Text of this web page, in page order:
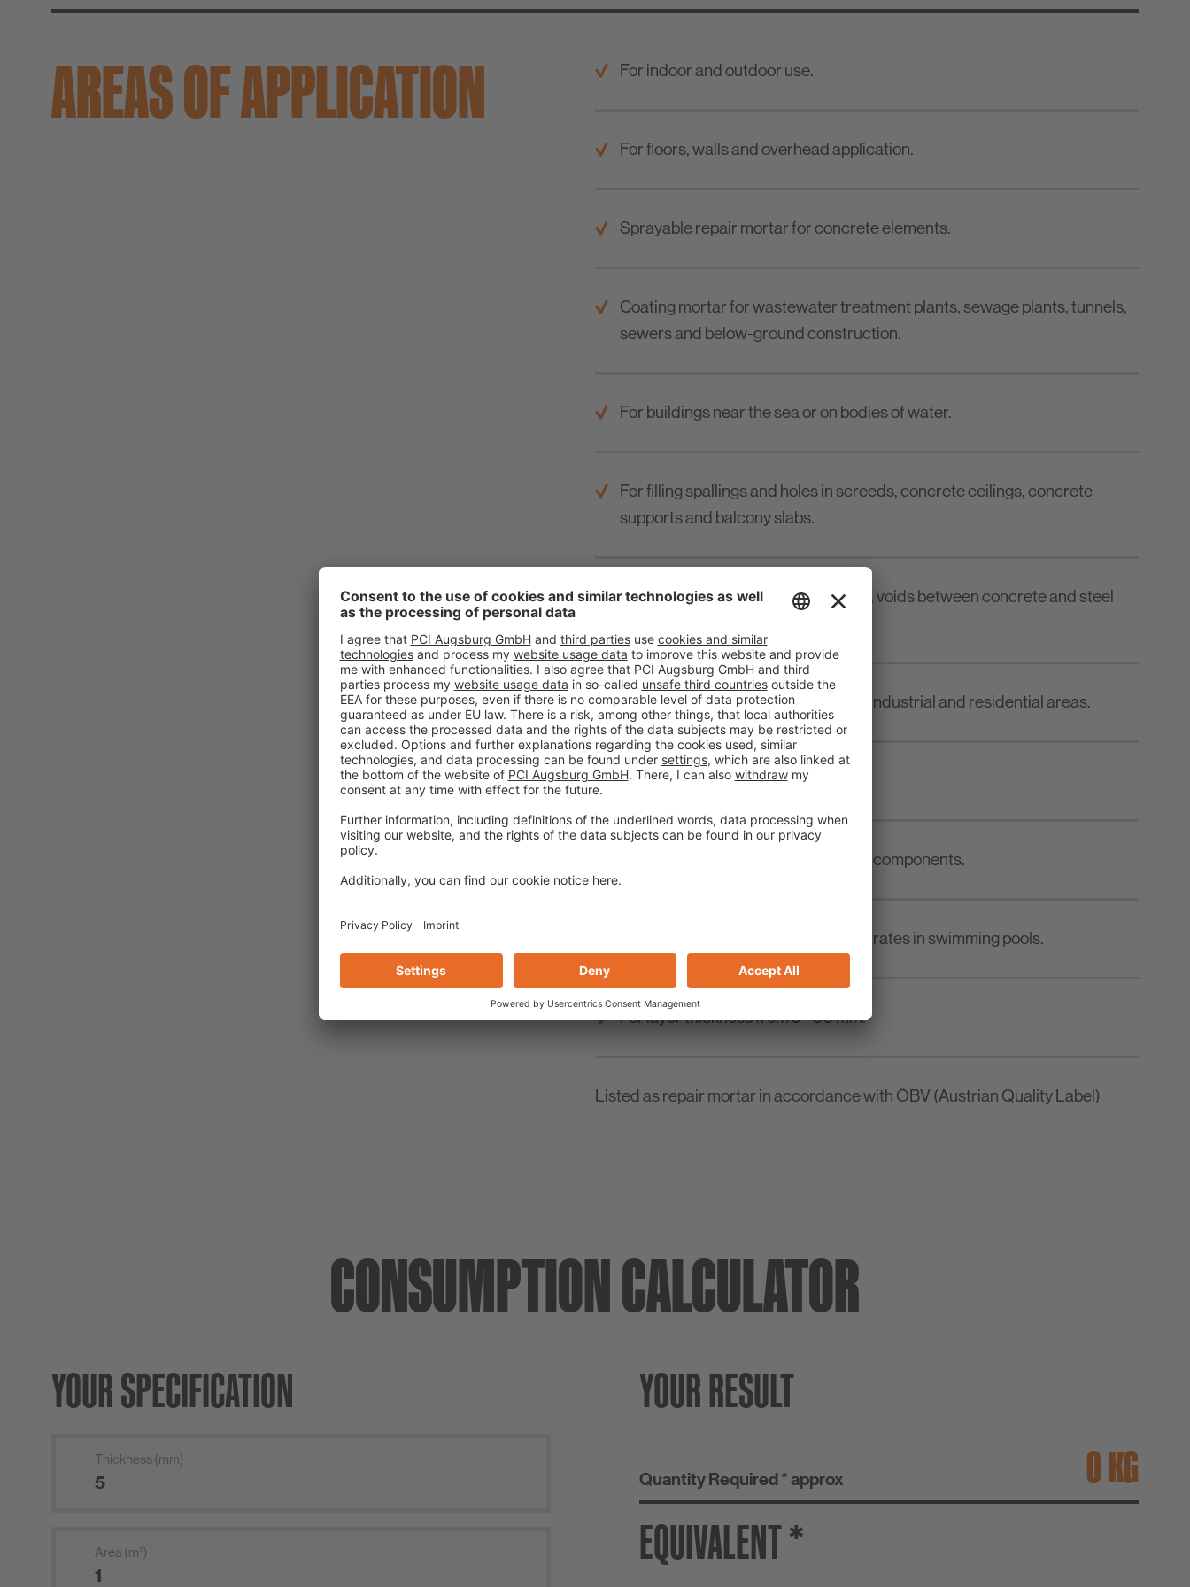
AREAS OF APPLICATION For indoor and outdoor use.
For floors, walls and overhead application.
Sprayable repair mortar for concrete elements.
Coating mortar for wastewater treatment plants, sewage plants, tunnels,
sewers and below-ground construction.
For buildings near the sea or on bodies of water.
For filling spallings and holes in screeds, concrete ceilings, concrete
supports and balcony slabs.
For filling duct slits in concrete walls, voids between concrete and steel
For reinforced steel construction in industrial and residential areas.
For leveling treads.
For reworking full-surface concrete components.
For leveling irregular concrete substrates in swimming pools.
For layer thickness from 5 - 50 mm.
Listed as repair mortar in accordance with ÖBV (Austrian Quality Label)
CONSUMPTION CALCULATOR
YOUR SPECIFICATION
Thickness (mm)
Area (m²)
YOUR RESULT
Quantity Required * approx KG
EQUIVALENT *